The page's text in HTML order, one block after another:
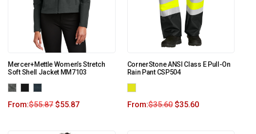
Mercer+Mettle Women’s Stretch
Soft Shell Jacket MM7103
From:$55.87 $55.87
CornerStone ANSI Class E Pull-On
Rain Pant CSP504
From:$35.60 $35.60